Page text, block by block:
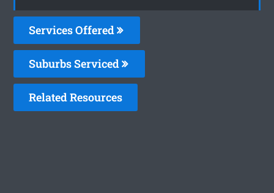
Services Offered
Suburbs Serviced
Related Resources